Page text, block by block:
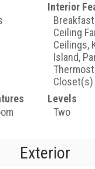
Interior
Ceiling
Ceilings,
Island,
Closet(s)
Levels
Two
Exterior